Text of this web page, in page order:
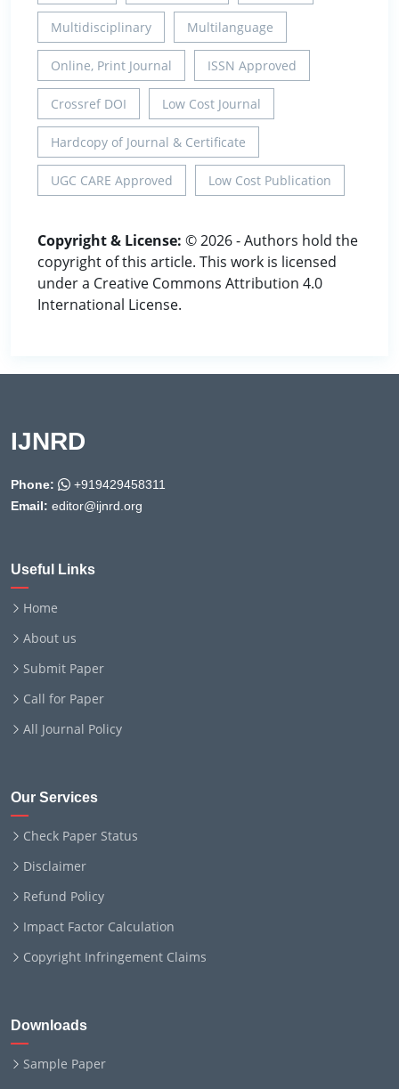
Multidisciplinary Multilanguage
Online, Print Journal ISSN Approved
Crossref DOI Low Cost Journal
Hardcopy of Journal & Certificate
UGC CARE Approved Low Cost Publication
Copyright & License: © 2026 - Authors hold the
copyright of this article. This work is licensed
under a Creative Commons Attribution 4.0
International License.
IJNRD
Phone:
+919429458311
Email: editor@ijnrd.org
Useful Links
Home
About us
Submit Paper
Call for Paper
All Journal Policy
Our Services
Check Paper Status
Disclaimer
Refund Policy
Impact Factor Calculation
Copyright Infringement Claims
Downloads
Sample Paper